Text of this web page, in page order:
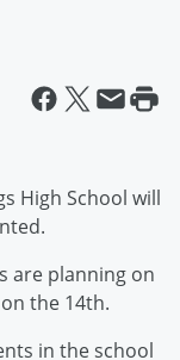
High School will
are planning on
the 14th.
in the school